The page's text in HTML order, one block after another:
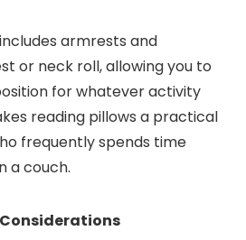
armrests and
or neck roll, allowing you to
for whatever activity
reading pillows a practical
frequently spends time
a couch.